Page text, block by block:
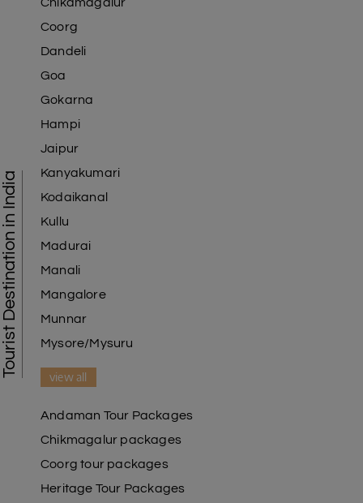
Tourist Destination in India
Coorg
Dandeli
Goa
Gokarna
Hampi
Jaipur
Kanyakumari
Kodaikanal
Kullu
Madurai
Manali
Mangalore
Munnar
Mysore/Mysuru
view all
Andaman Tour Packages
Chikmagalur packages
Coorg tour packages
Heritage Tour Packages